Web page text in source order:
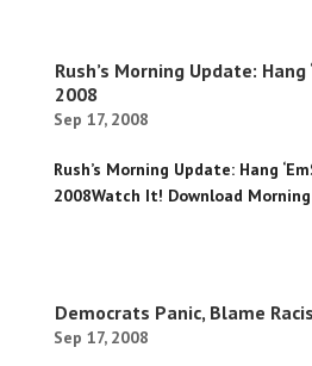
Rush’s Morning Update:
2008
Sep 17, 2008
Rush’s Morning Update: Hang
2008Watch It! Download
Democrats Panic, Blame
Sep 17, 2008